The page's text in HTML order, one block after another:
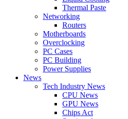
Thermal Paste
Networking
Routers
Motherboards
Overclocking
PC Cases
PC Building
Power Supplies
News
Tech Industry News
CPU News
GPU News
Chips Act